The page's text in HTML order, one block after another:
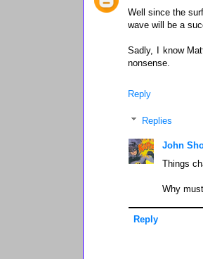
Well since the
wave will be a
Sadly, I know
nonsense.
Reply
Replies
John
Things
Why
Reply